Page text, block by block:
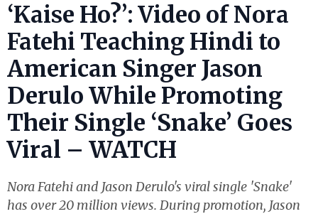
‘Kaise Ho?’: Video of Nora
Fatehi Teaching Hindi to
American Singer Jason
Derulo While Promoting
Their Single ‘Snake’ Goes
Viral – WATCH
Nora Fatehi and Jason Derulo's viral single 'Snake'
has over 20 million views. During promotion, Jason